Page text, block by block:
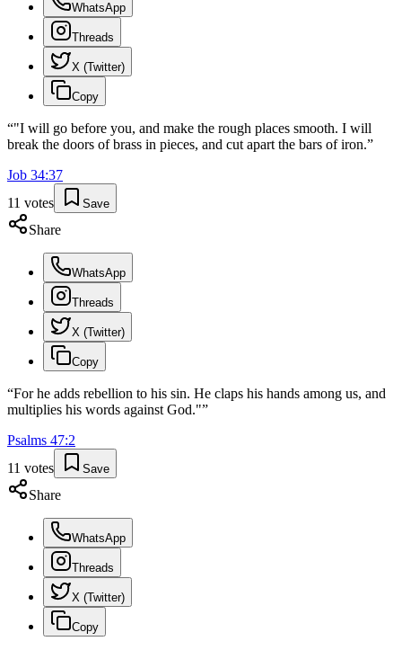
WhatsApp
Threads
X (Twitter)
Copy
“"I will go before you, and make the rough places smooth. I will
break the doors of brass in pieces, and cut apart the bars of iron.”
Job 34:37
11 votes Save
Share
WhatsApp
Threads
X (Twitter)
Copy
“For he adds rebellion to his sin. He claps his hands among us, and
multiplies his words against God."”
Psalms 47:2
11 votes Save
Share
WhatsApp
Threads
X (Twitter)
Copy